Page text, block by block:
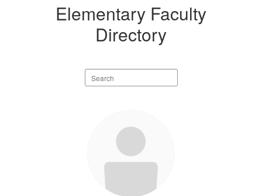
Elementary Faculty
Directory
Search
staff